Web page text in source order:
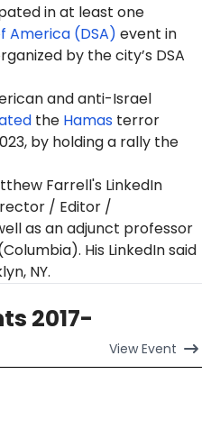
in at least one
America (DSA) event in
by the city’s DSA
and anti-Israel
the Hamas terror
by holding a rally the
Farrell's LinkedIn
/ Editor /
as an adjunct professor
His LinkedIn said
NY.
2017-
ViewEvent